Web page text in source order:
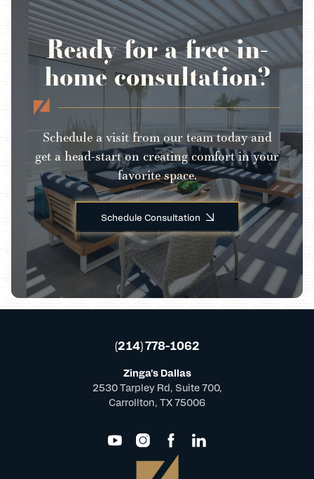
Ready for a free in-
home consultation?
Schedule a visit from our team today and
get a head-start on creating comfort in your
favorite space.
Schedule Consultation
(214) 778-1062
Zinga's Dallas
2530 Tarpley Rd, Suite 700,
Carrollton, TX 75006